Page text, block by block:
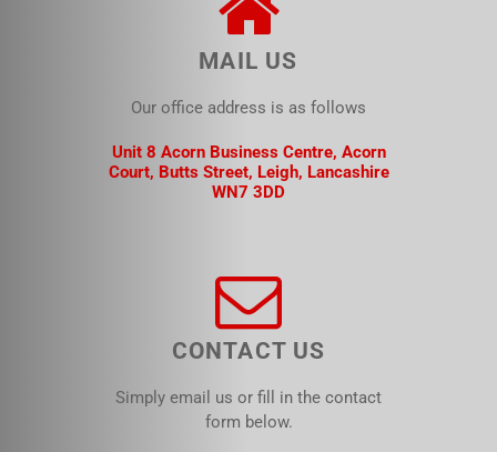
MAIL US
Our office address is as follows
Unit 8 Acorn Business Centre, Acorn
Court, Butts Street, Leigh, Lancashire
WN7 3DD
CONTACT US
Simply email us or fill in the contact
form below.